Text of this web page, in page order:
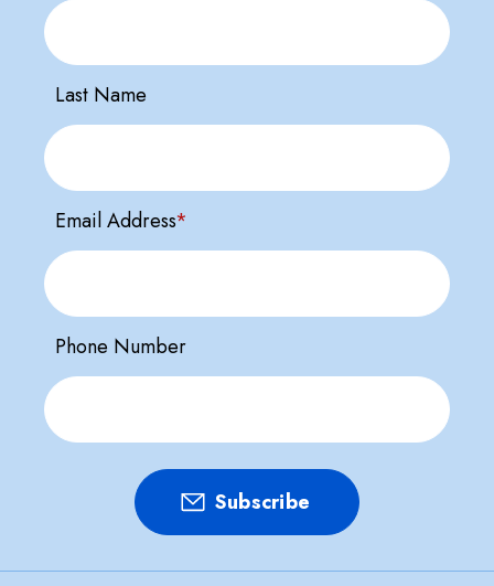
Last Name
Email Address*
Phone Number